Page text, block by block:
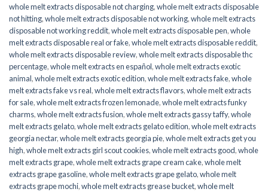
whole melt extracts disposable not charging,whole melt extracts disposable
not hitting,whole melt extracts disposable not working,whole melt extracts
disposable not working reddit,whole melt extracts disposable pen,whole
melt extracts disposable real or fake,whole melt extracts disposable reddit,
whole melt extracts disposable review,whole melt extracts disposable thc
percentage,whole melt extracts en español,whole melt extracts exotic
animal,whole melt extracts exotic edition,whole melt extracts fake,whole
melt extracts fake vs real,whole melt extracts flavors,whole melt extracts
for sale,whole melt extracts frozen lemonade,whole melt extracts funky
charms,whole melt extracts fusion,whole melt extracts gassy taffy,whole
melt extracts gelato,whole melt extracts gelato edition,whole melt extracts
georgia nectar,whole melt extracts georgia pie,whole melt extracts get you
high,whole melt extracts girl scout cookies,whole melt extracts good,whole
melt extracts grape,whole melt extracts grape cream cake,whole melt
extracts grape gasoline,whole melt extracts grape gelato,whole melt
extracts grape mochi,whole melt extracts grease bucket,whole melt